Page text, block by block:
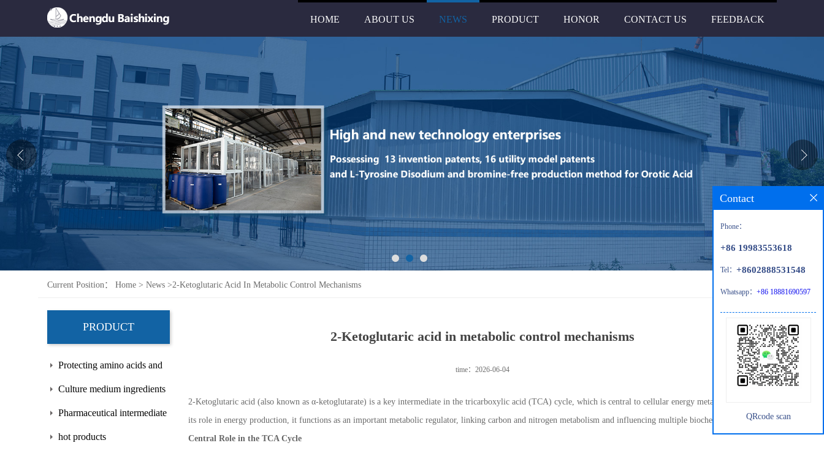
HOME ABOUT US NEWS PRODUCT HONOR CONTACT US FEEDBACK
Home
About Us
News
Product
Honor
Contact Us
Current Position： Home > News >2-Ketoglutaric Acid In Metabolic Control Mechanisms
PRODUCT
Protecting amino acids and
side chains
Culture medium ingredients
Pharmaceutical intermediate
hot products
2-Ketoglutaric acid in metabolic control mechanisms
time：2026-06-04
2-Ketoglutaric acid (also known as α-ketoglutarate) is a key intermediate in the tricarboxylic acid (TCA) cycle, which is central to cellular energy metabolism. Beyond
its role in energy production, it functions as an important metabolic regulator, linking carbon and nitrogen metabolism and influencing multiple biochemical pathways.
Central Role in the TCA Cycle
Contact
Phone：
+86 19983553618
Tel： +8602888531548
Whatsapp： +86 18881690597
QRcode scan